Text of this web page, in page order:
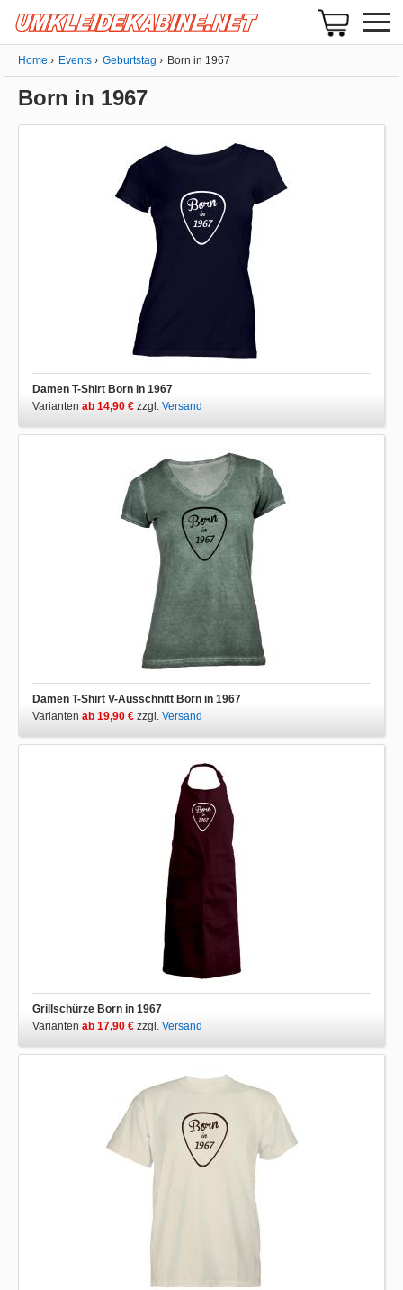
Home Events Geburtstag Born in 1967
Born in 1967
Damen T-Shirt Born in 1967
Varianten ab 14,90 € zzgl. Versand
Damen T-Shirt V-Ausschnitt Born in 1967
Varianten ab 19,90 € zzgl. Versand
Grillschürze Born in 1967
Varianten ab 17,90 € zzgl. Versand